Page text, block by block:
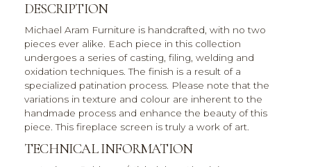
DESCRIPTION
Michael Aram Furniture is handcrafted, with no two
pieces ever alike. Each piece in this collection
undergoes a series of casting, filing, welding and
oxidation techniques. The finish is a result of a
specialized patination process. Please note that the
variations in texture and colour are inherent to the
handmade process and enhance the beauty of this
piece. This fireplace screen is truly a work of art.
TECHNICAL INFORMATION